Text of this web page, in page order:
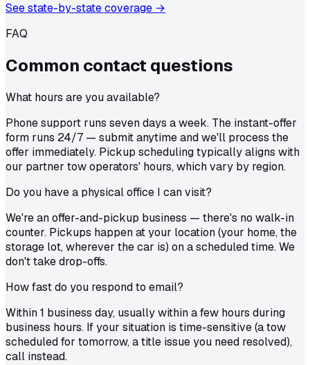
See state-by-state coverage →
FAQ
Common contact questions
What hours are you available?
Phone support runs seven days a week. The instant-offer
form runs 24/7 — submit anytime and we'll process the
offer immediately. Pickup scheduling typically aligns with
our partner tow operators' hours, which vary by region.
Do you have a physical office I can visit?
We're an offer-and-pickup business — there's no walk-in
counter. Pickups happen at your location (your home, the
storage lot, wherever the car is) on a scheduled time. We
don't take drop-offs.
How fast do you respond to email?
Within 1 business day, usually within a few hours during
business hours. If your situation is time-sensitive (a tow
scheduled for tomorrow, a title issue you need resolved),
call instead.